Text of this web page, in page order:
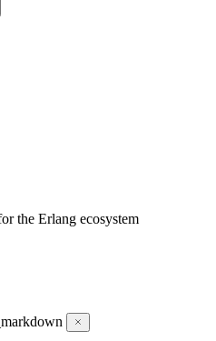
the Erlang ecosystem